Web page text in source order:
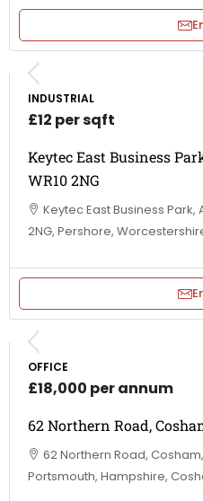
INDUSTRIAL
£12 per sqft
Keytec East Business
WR10 2NG
Keytec East Business Park,
2NG, Pershore,
OFFICE
£18,000 per annum
62 Northern Road,
62 Northern Road,
Portsmouth, Hampshire,